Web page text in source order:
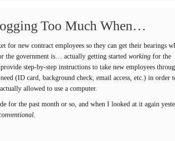
Too Much When…
for new contract employees so they can get their bearings
the government is… actually getting started working for the
step-by-step instructions to take new employees
(ID card, background check, email access, etc.) in order
allowed to use a computer.
for the past month or so, and when I looked at it again